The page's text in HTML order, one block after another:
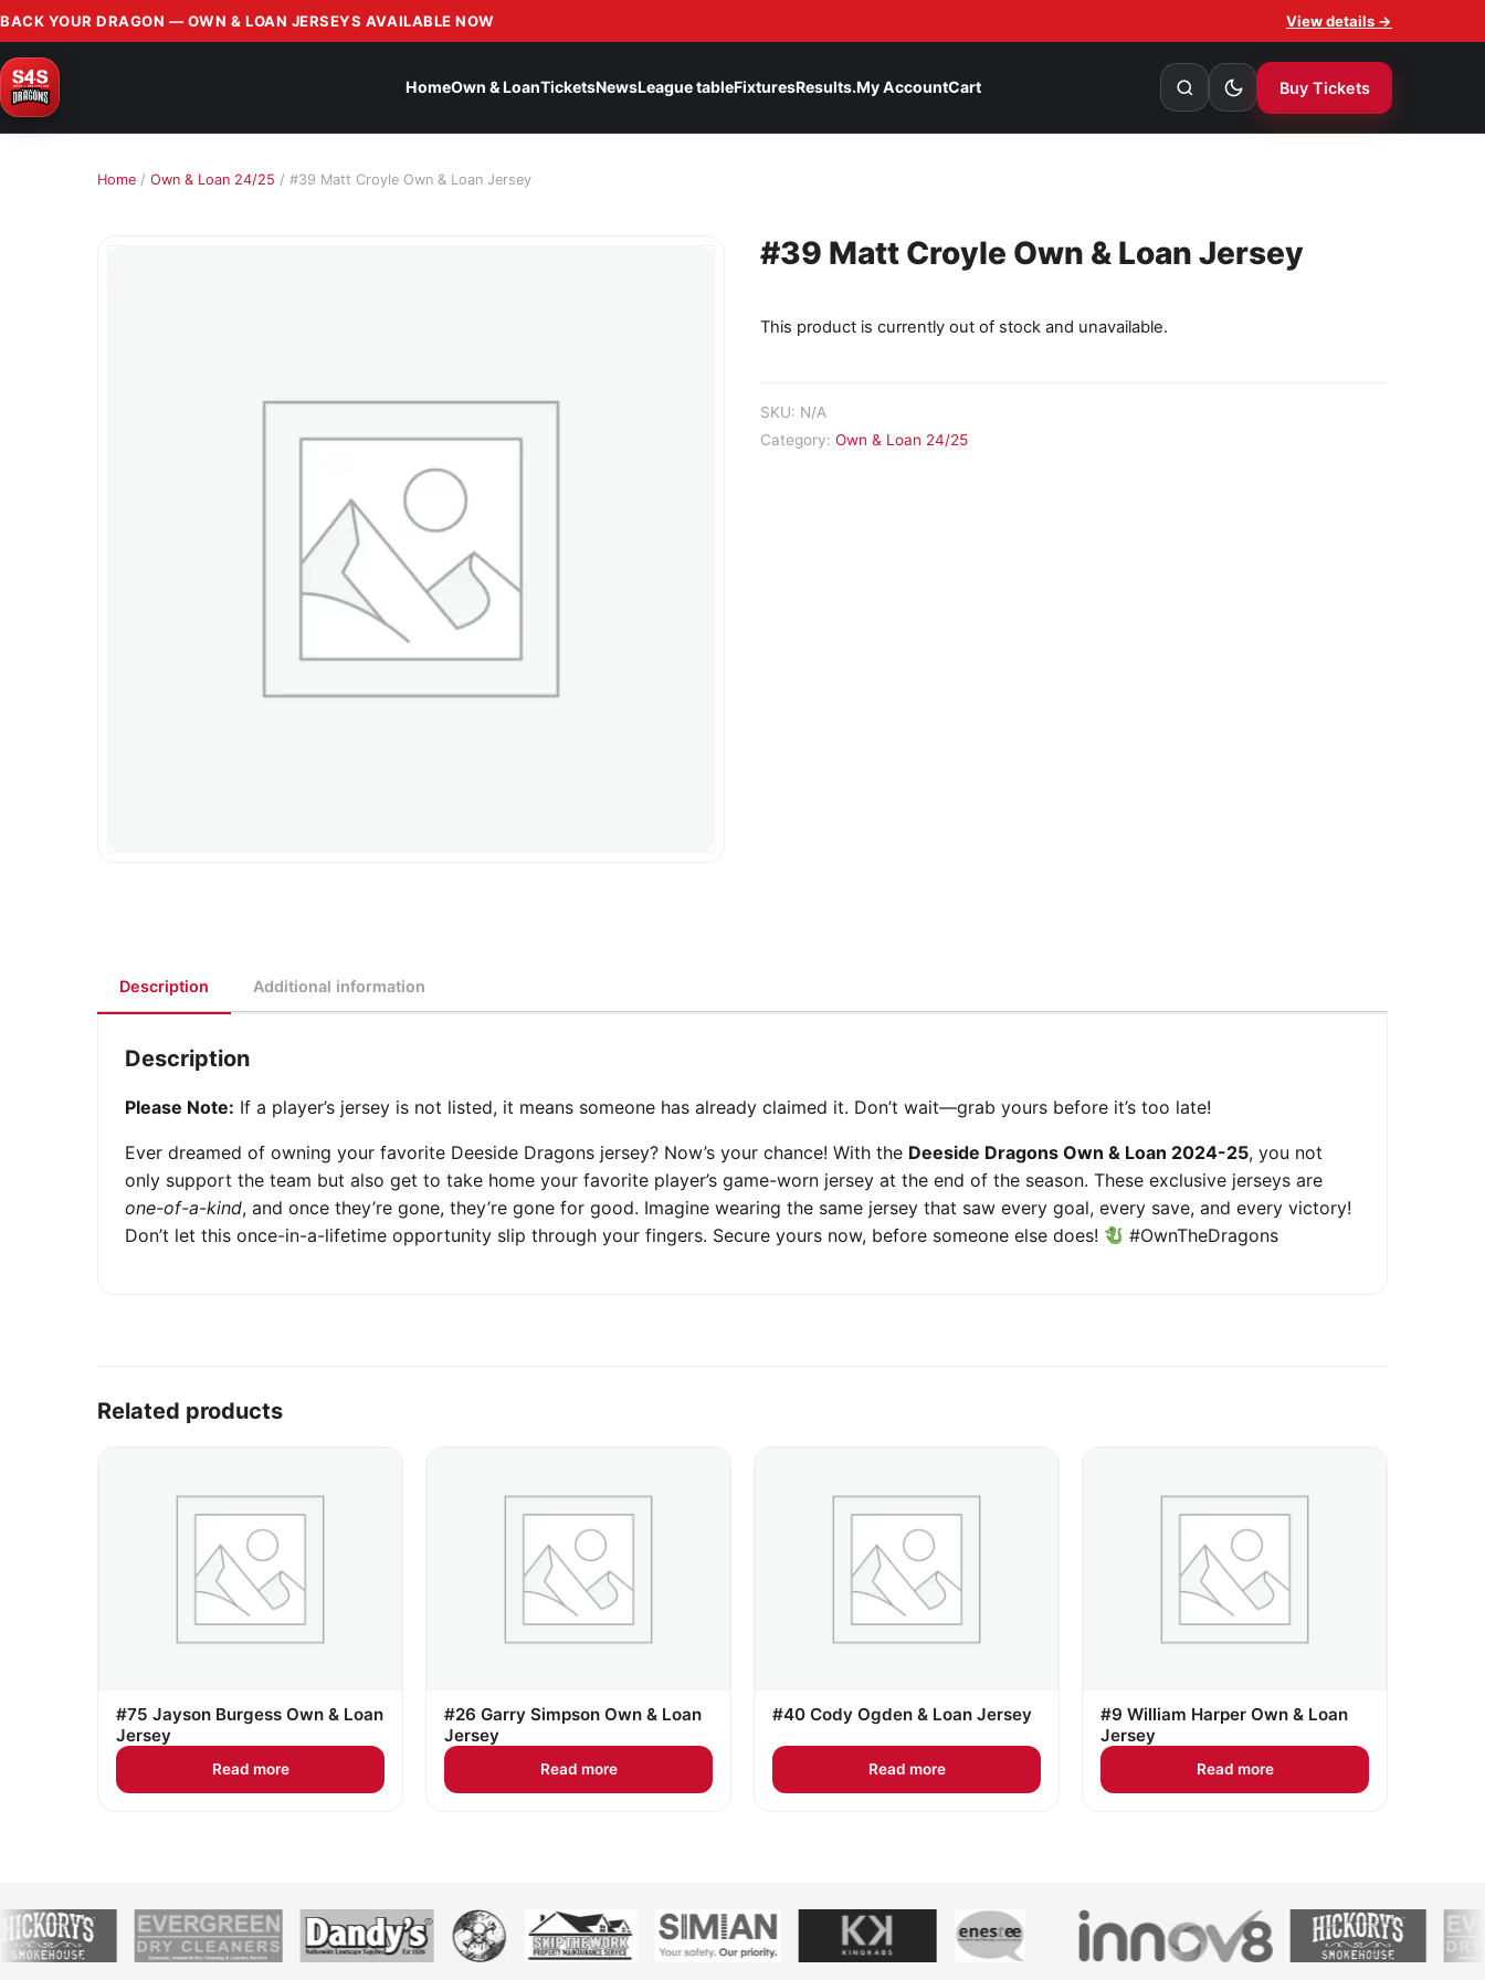
BACK YOUR DRAGON — OWN & LOAN JERSEYS AVAILABLE NOW View details →
HomeOwn & LoanTicketsNewsLeague tableFixturesResults.My AccountCart Buy Tickets
Home / Own & Loan 24/25 / #39 Matt Croyle Own & Loan Jersey
#39 Matt Croyle Own & Loan Jersey
This product is currently out of stock and unavailable.
SKU: N/A
Category: Own & Loan 24/25
Description Additional information
Description
Please Note: If a player’s jersey is not listed, it means someone has already claimed it. Don’t wait—grab yours before it’s too late!
Ever dreamed of owning your favorite Deeside Dragons jersey? Now’s your chance! With the Deeside Dragons Own & Loan 2024-25, you not
only support the team but also get to take home your favorite player’s game-worn jersey at the end of the season. These exclusive jerseys are
one-of-a-kind, and once they’re gone, they’re gone for good. Imagine wearing the same jersey that saw every goal, every save, and every victory!
Don’t let this once-in-a-lifetime opportunity slip through your fingers. Secure yours now, before someone else does!
#OwnTheDragons
Related products
#75 Jayson Burgess Own & Loan
Jersey
Read more
#26 Garry Simpson Own & Loan
Jersey
Read more
#40 Cody Ogden & Loan Jersey
Read more
#9 William Harper Own & Loan
Jersey
Read more